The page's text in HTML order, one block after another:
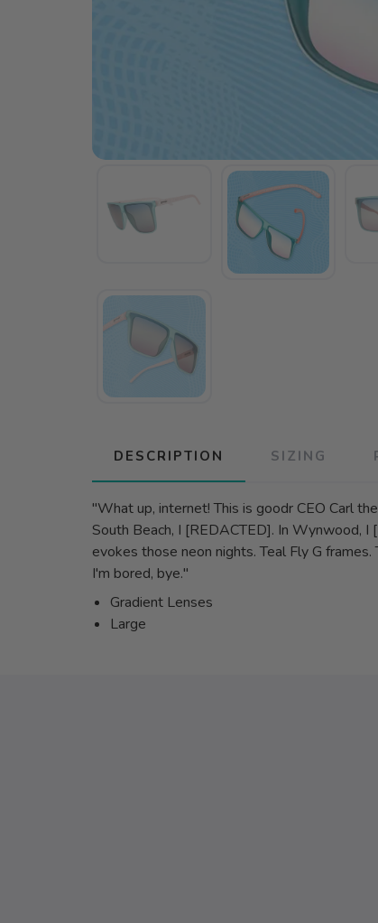
DESCRIPTION SIZING
"What up, internet! This is goodr CEO Carl
South Beach, I [REDACTED]. In Wynwood,
evokes those neon nights. Teal Fly G
I'm bored, bye."
Gradient Lenses
Large